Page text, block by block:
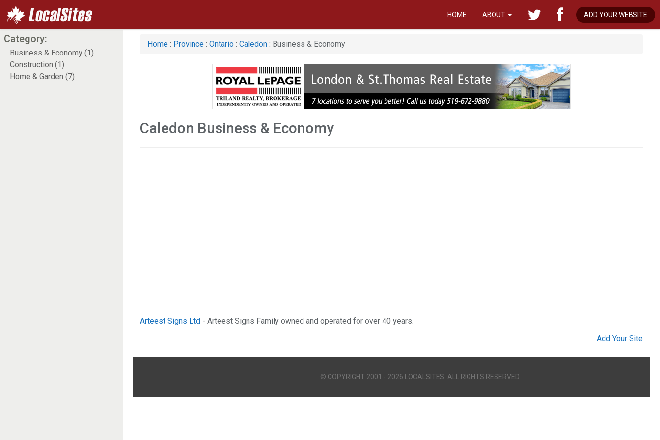
HOME ABOUT ADD YOUR WEBSITE
Category:
Business & Economy (1)
Construction (1)
Home & Garden (7)
Home : Province : Ontario : Caledon : Business & Economy
Caledon Business & Economy
Arteest Signs Ltd - Arteest Signs Family owned and operated for over 40 years.
Add Your Site
© COPYRIGHT 2001 - 2026 LOCALSITES. ALL RIGHTS RESERVED